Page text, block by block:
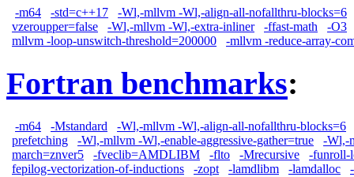
-m64 -std=c++17
-Wl,-mllvm -Wl,-align-all-nofallthru-blocks=6
vzeroupper=false
-Wl,-mllvm -Wl,-extra-inliner -ffast-math
-O3
mllvm -loop-unswitch-threshold=200000
-mllvm -reduce-array-
Fortran benchmarks:
-m64 -Mstandard
-Wl,-mllvm -Wl,-align-all-nofallthru-blocks=6
prefetching
-Wl,-mllvm -Wl,-enable-aggressive-gather=true
-Wl,-
march=znver5
-fveclib=AMDLIBM -flto -Mrecursive
-funroll-
fepilog-vectorization-of-inductions
-zopt -lamdlibm -lamdalloc